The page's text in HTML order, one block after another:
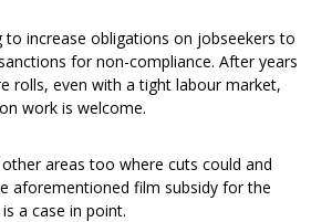
to increase obligations on jobseekers to
for non-compliance. After years
rolls, even with a tight labour market,
work is welcome.
areas too where cuts could and
aforementioned film subsidy for the
a case in point.